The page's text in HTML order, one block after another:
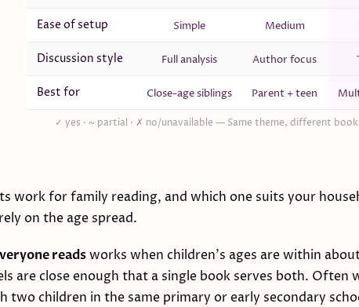
Ease of setup Simple Medium
Discussion style Full analysis Author focus
Best for Close-age siblings Parent + teen
✓ yes · ~ partial · ✗ no/unavailable — Same theme, different
work for family reading, and which one suits your
on the age spread.
readsworks when children's ages are within
are close enough that a single book serves both. Often
two children in the same primary or early secondary